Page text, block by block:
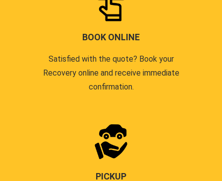
BOOK ONLINE
Satisfied with the quote? Book your
Recovery online and receive immediate
confirmation.
PICKUP